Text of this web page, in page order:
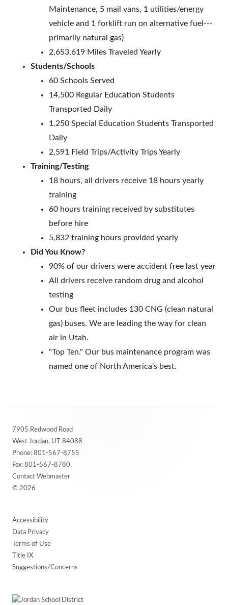
Maintenance, 5 mail vans, 1 utilities/energy
vehicle and 1 forklift run on alternative fuel---
primarily natural gas)
2,653,619 Miles Traveled Yearly
Students/Schools
60 Schools Served
14,500 Regular Education Students
Transported Daily
1,250 Special Education Students Transported
Daily
2,591 Field Trips/Activity Trips Yearly
Training/Testing
18 hours, all drivers receive 18 hours yearly
training
60 hours training received by substitutes
before hire
5,832 training hours provided yearly
Did You Know?
90% of our drivers were accident free last year
All drivers receive random drug and alcohol
testing
Our bus fleet includes 130 CNG (clean natural
gas) buses. We are leading the way for clean
air in Utah.
"Top Ten." Our bus maintenance program was
named one of North America's best.
Content
7905 Redwood Road
West Jordan, UT 84088
Phone: 801-567-8755
Fax: 801-567-8780
Contact Webmaster
© 2026
Accessibility
Data Privacy
Terms of Use
Title IX
Suggestions/Concerns